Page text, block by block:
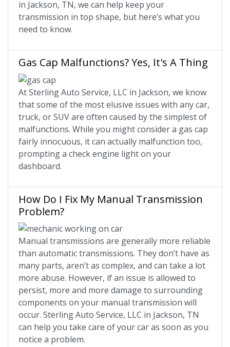
in Jackson, TN, we can help keep your
transmission in top shape, but here’s what you
need to know.
Gas Cap Malfunctions? Yes, It's A Thing
At Sterling Auto Service, LLC in Jackson, we know
that some of the most elusive issues with any car,
truck, or SUV are often caused by the simplest of
malfunctions. While you might consider a gas cap
fairly innocuous, it can actually malfunction too,
prompting a check engine light on your
dashboard.
How Do I Fix My Manual Transmission
Problem?
Manual transmissions are generally more reliable
than automatic transmissions. They don’t have as
many parts, aren’t as complex, and can take a lot
more abuse. However, if an issue is allowed to
persist, more and more damage to surrounding
components on your manual transmission will
occur. Sterling Auto Service, LLC in Jackson, TN
can help you take care of your car as soon as you
notice a problem.